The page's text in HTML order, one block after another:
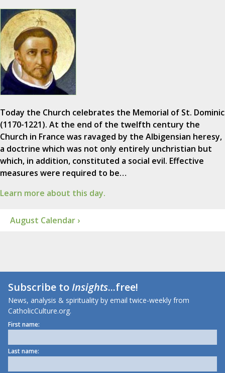
Today the Church celebrates the Memorial of St. Dominic
(1170-1221). At the end of the twelfth century the
Church in France was ravaged by the Albigensian heresy,
a doctrine which was not only entirely unchristian but
which, in addition, constituted a social evil. Effective
measures were required to be…
Learn more about this day.
August Calendar ›
Subscribe toInsights...free!
News, analysis & spirituality by email twice-weekly from
CatholicCulture.org.
First name:
Last name: